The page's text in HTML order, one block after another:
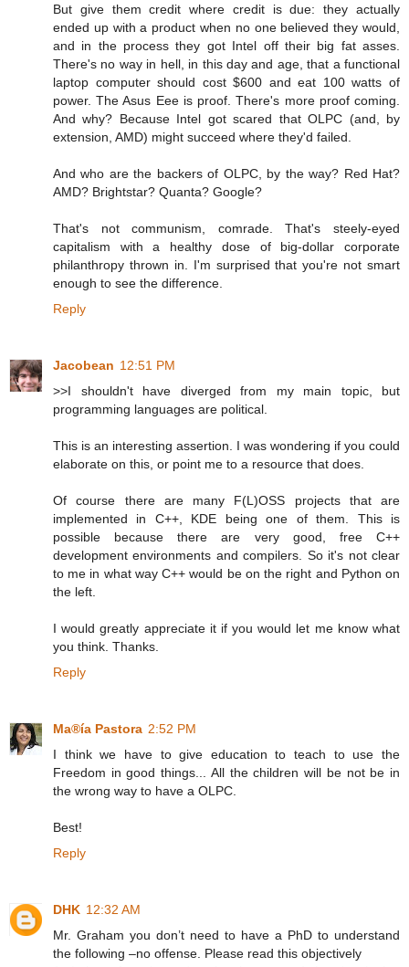
But give them credit where credit is due: they actually
ended up with a product when no one believed they would,
and in the process they got Intel off their big fat asses.
There's no way in hell, in this day and age, that a functional
laptop computer should cost $600 and eat 100 watts of
power. The Asus Eee is proof. There's more proof coming.
And why? Because Intel got scared that OLPC (and, by
extension, AMD) might succeed where they'd failed.
And who are the backers of OLPC, by the way? Red Hat?
AMD? Brightstar? Quanta? Google?
That's not communism, comrade. That's steely-eyed
capitalism with a healthy dose of big-dollar corporate
philanthropy thrown in. I'm surprised that you're not smart
enough to see the difference.
Reply
Jacobean 12:51 PM
>>I shouldn't have diverged from my main topic, but
programming languages are political.
This is an interesting assertion. I was wondering if you could
elaborate on this, or point me to a resource that does.
Of course there are many F(L)OSS projects that are
implemented in C++, KDE being one of them. This is
possible because there are very good, free C++
development environments and compilers. So it's not clear
to me in what way C++ would be on the right and Python on
the left.
I would greatly appreciate it if you would let me know what
you think. Thanks.
Reply
Ma®ía Pastora 2:52 PM
I think we have to give education to teach to use the
Freedom in good things... All the children will be not be in
the wrong way to have a OLPC.
Best!
Reply
DHK 12:32 AM
Mr. Graham you don’t need to have a PhD to understand
the following –no offense. Please read this objectively